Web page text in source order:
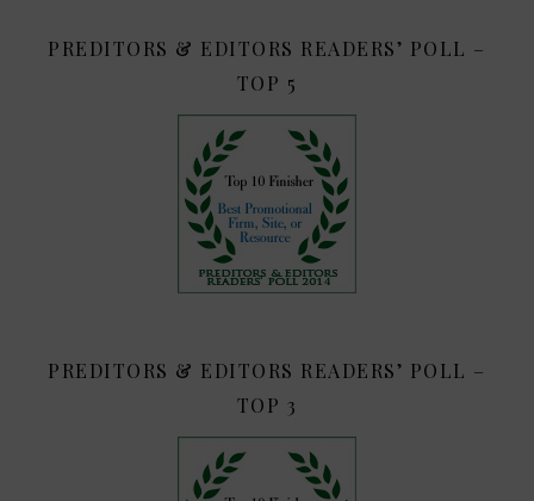
PREDITORS & EDITORS READERS’ POLL –
TOP 5
PREDITORS & EDITORS READERS’ POLL –
TOP 3